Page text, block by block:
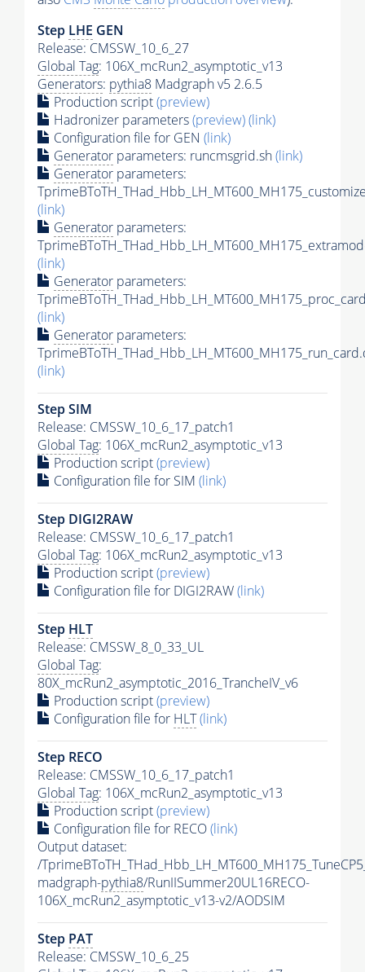
Step LHE GEN
Release: CMSSW_10_6_27
Global Tag: 106X_mcRun2_asymptotic_v13
Generators: pythia8 Madgraph v5 2.6.5
Production script(preview)
Hadronizer parameters(preview)(link)
Configuration file for GEN (link)
Generator parameters: runcmsgrid.sh(link)
Generator parameters:
(link)
Generator parameters:
(link)
Generator parameters:
(link)
Generator parameters:
(link)
Step SIM
Release: CMSSW_10_6_17_patch1
Global Tag: 106X_mcRun2_asymptotic_v13
Production script(preview)
Configuration file for SIM (link)
Step DIGI2RAW
Release: CMSSW_10_6_17_patch1
Global Tag: 106X_mcRun2_asymptotic_v13
Production script(preview)
Configuration file for DIGI2RAW(link)
Step HLT
Release: CMSSW_8_0_33_UL
Global Tag:
80X_mcRun2_asymptotic_2016_TrancheIV_v6
Production script(preview)
Configuration file for HLT(link)
Step RECO
Release: CMSSW_10_6_17_patch1
Global Tag: 106X_mcRun2_asymptotic_v13
Production script(preview)
Configuration file for RECO(link)
Output dataset:
/
madgraph-pythia8/RunIISummer20UL16RECO-
106X_mcRun2_asymptotic_v13-v2/AODSIM
Step PAT
Release: CMSSW_10_6_25